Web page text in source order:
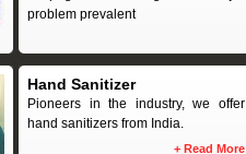
problem prevalent
Hand Sanitizer
Pioneers in the industry, we offer
hand sanitizers from India.
+ Read More